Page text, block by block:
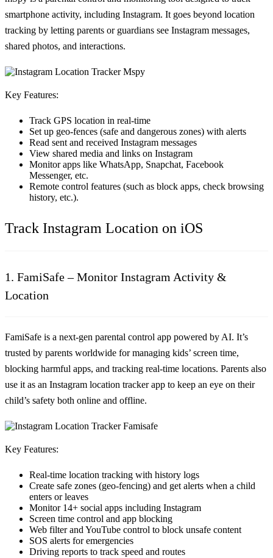
smartphone activity, including Instagram. It goes beyond location
tracking by letting parents or guardians see Instagram messages,
shared photos, and interactions.
Key Features:
Track GPS location in real-time
Set up geo-fences (safe and dangerous zones) with alerts
Read sent and received Instagram messages
View shared media and links on Instagram
Monitor apps like WhatsApp, Snapchat, Facebook
Messenger, etc.
Remote control features (such as block apps, check browsing
history, etc.).
Track Instagram Location on iOS
1. FamiSafe – Monitor Instagram Activity &
Location
FamiSafe is a next-gen parental control app powered by AI. It’s
trusted by parents worldwide for managing kids’ screen time,
blocking harmful apps, and tracking real-time locations. Parents also
use it as an Instagram location tracker app to keep an eye on their
child’s safety both online and offline.
Key Features:
Real-time location tracking with history logs
Create safe zones (geo-fencing) and get alerts when a child
enters or leaves
Monitor 14+ social apps including Instagram
Screen time control and app blocking
Web filter and YouTube control to block unsafe content
SOS alerts for emergencies
Driving reports to track speed and routes